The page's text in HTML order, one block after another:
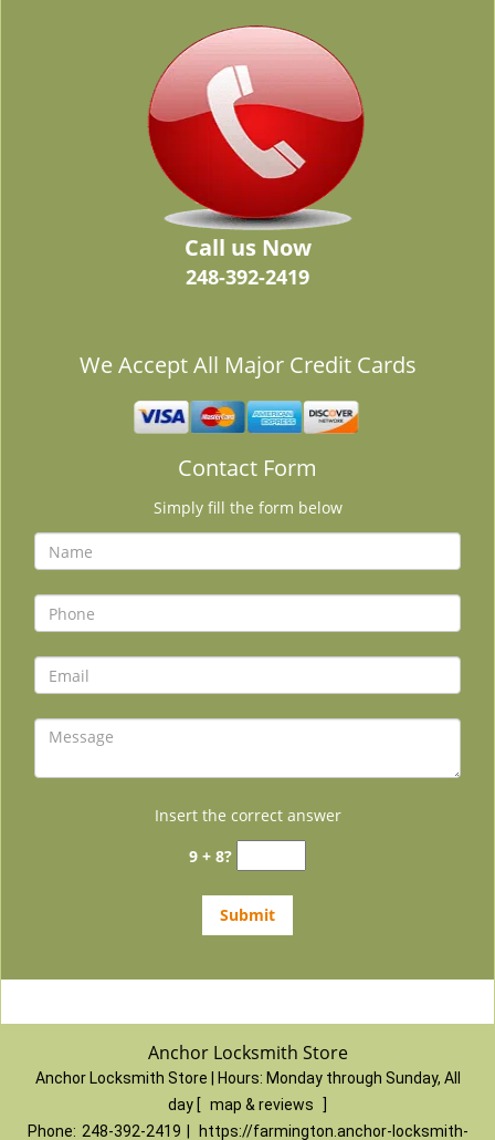
Call us Now
248-392-2419
We Accept All Major Credit Cards
Contact Form
Simply fill the form below
Insert the correct answer
9 + 8?
Anchor Locksmith Store
Anchor Locksmith Store | Hours: Monday through Sunday, All
day [ map & reviews
Phone: 248-392-2419 https://farmington.anchor-locksmith-